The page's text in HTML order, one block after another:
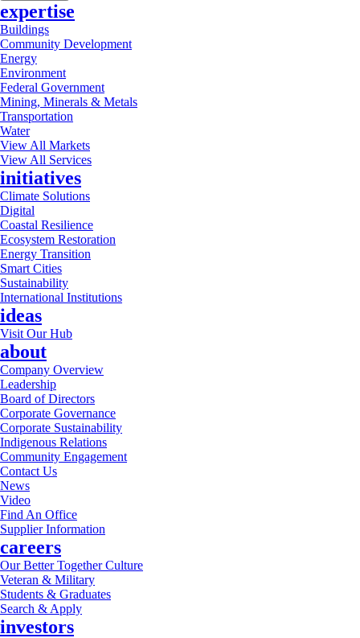
expertise
Buildings
Community Development
Energy
Environment
Federal Government
Mining, Minerals & Metals
Transportation
Water
View All Markets
View All Services
initiatives
Climate Solutions
Digital
Coastal Resilience
Ecosystem Restoration
Energy Transition
Smart Cities
Sustainability
International Institutions
ideas
Visit Our Hub
about
Company Overview
Leadership
Board of Directors
Corporate Governance
Corporate Sustainability
Indigenous Relations
Community Engagement
Contact Us
News
Video
Find An Office
Supplier Information
careers
Our Better Together Culture
Veteran & Military
Students & Graduates
Search & Apply
investors